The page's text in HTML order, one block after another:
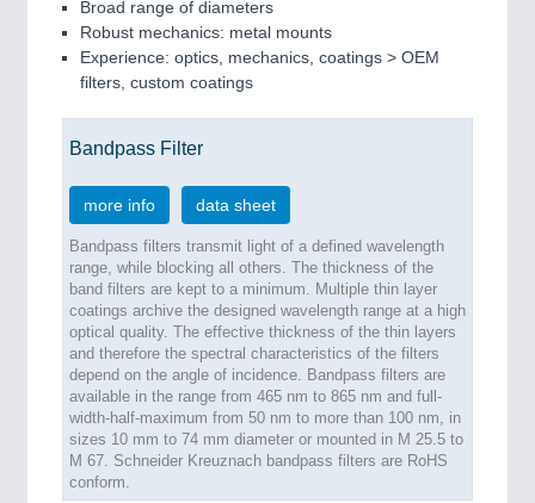
Broad range of diameters
Robust mechanics: metal mounts
Experience: optics, mechanics, coatings > OEM
filters, custom coatings
Bandpass Filter
more info data sheet
Bandpass filters transmit light of a defined wavelength
range, while blocking all others. The thickness of the
band filters are kept to a minimum. Multiple thin layer
coatings archive the designed wavelength range at a high
optical quality. The effective thickness of the thin layers
and therefore the spectral characteristics of the filters
depend on the angle of incidence. Bandpass filters are
available in the range from 465 nm to 865 nm and full-
width-half-maximum from 50 nm to more than 100 nm, in
sizes 10 mm to 74 mm diameter or mounted in M 25.5 to
M 67. Schneider Kreuznach bandpass filters are RoHS
conform.